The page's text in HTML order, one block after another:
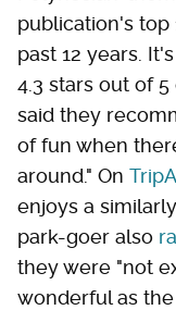
publication's
past 12 years.
4.3 stars out of 5
said they
of fun when
around." On
enjoys a
park-goer also
they were "not
wonderful as